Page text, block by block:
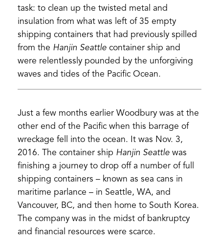
task: to clean up the twisted metal and
insulation from what was left of 35 empty
shipping containers that had previously spilled
from the Hanjin Seattlecontainer ship and
were relentlessly pounded by the unforgiving
waves and tides of the Pacific Ocean.
Just a few months earlier Woodbury was at the
other end of the Pacific when this barrage of
wreckage fell into the ocean. It was Nov. 3,
2016. The container ship Hanjin Seattlewas
finishing a journey to drop off a number of full
shipping containers – known as sea cans in
maritime parlance – in Seattle, WA, and
Vancouver, BC, and then home to South Korea.
The company was in the midst of bankruptcy
and financial resources were scarce.